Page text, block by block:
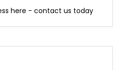
here - contact us today